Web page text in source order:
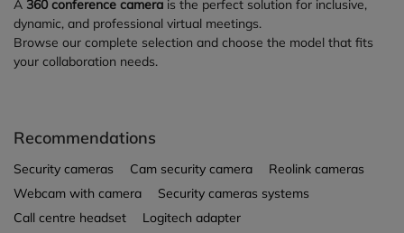
A 360 conference camera is the perfect solution for inclusive,
dynamic, and professional virtual meetings.
Browse our complete selection and choose the model that fits
your collaboration needs.
Recommendations
Security cameras Cam security camera
Reolink cameras
Webcam with camera
Security cameras systems
Call centre headset
Logitech adapter